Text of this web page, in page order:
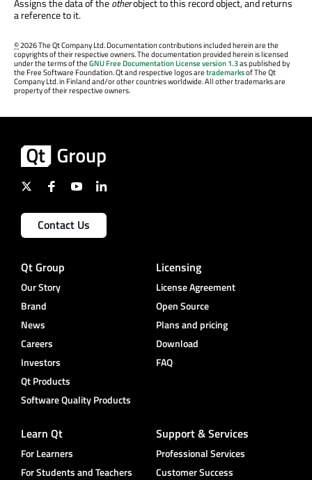
Assigns the data of theotherobject to this record object, and returns
a reference to it.
©2026 The Qt Company Ltd. Documentation contributions included herein are the
copyrights of their respective owners. The documentation provided herein is licensed
under the terms of theGNU Free Documentation License version 1.3as published by
the Free Software Foundation. Qt and respective logos aretrademarksof The Qt
Company Ltd. in Finland and/or other countries worldwide. All other trademarks are
property of their respective owners.
Contact Us
Qt Group
Our Story
Brand
News
Careers
Investors
Qt Products
Software Quality Products
Licensing
License Agreement
Open Source
Plans and pricing
Download
FAQ
Learn Qt
For Learners
For Students and Teachers
Support & Services
Professional Services
Customer Success